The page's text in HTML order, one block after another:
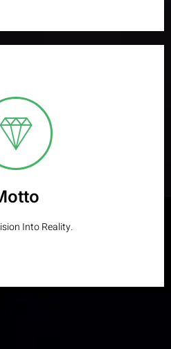
Into Reality.
Motto
Developing Success.
More